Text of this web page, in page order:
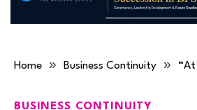
Home » Business Continuity » “At Ajanta-
BUSINESS CONTINUITY